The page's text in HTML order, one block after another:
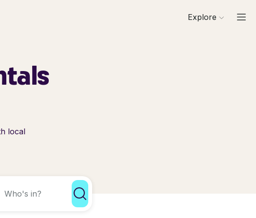
Explore
local